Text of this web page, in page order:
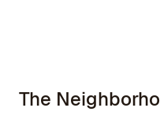
The